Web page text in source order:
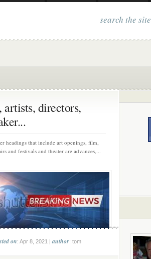
search the site
artists, directors,
headings that include art openings, film,
and festivals and theater are advances,...
on: Apr 8, 2021 |author: tom